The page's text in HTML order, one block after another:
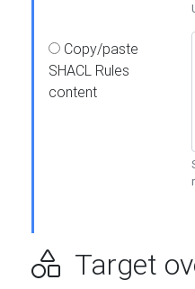
Copy/paste
SHACL Rules
content
Target